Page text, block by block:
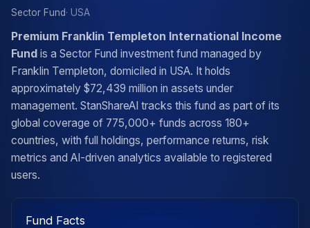
Sector Fund· USA
Premium Franklin Templeton International Income
Fund is a Sector Fund investment fund managed by
Franklin Templeton, domiciled in USA. It holds
approximately $72,439 million in assets under
management. StanShareAI tracks this fund as part of its
global coverage of 775,000+ funds across 180+
countries, with full holdings, performance returns, risk
metrics and AI-driven analytics available to registered
users.
Fund Facts